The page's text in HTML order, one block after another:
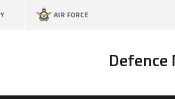
AIR FORCE